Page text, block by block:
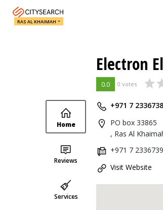
RAS AL KHAIMAH
Electron
0.0 0 votes
Home
Reviews
Services
+971 7 2336738
PO box 33865
, Ras Al
+971 7 2336739
Visit Website